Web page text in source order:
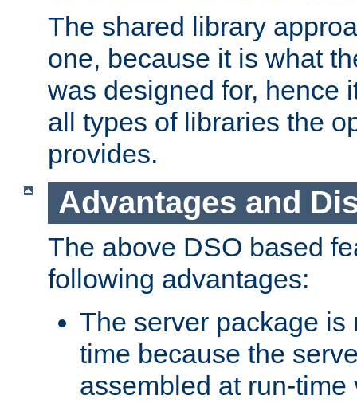
The shared library
one, because it is what
was designed for, hence
all types of libraries the
provides.
Advantages and
The above DSO based
following advantages:
The server package is
time because the
assembled at run-